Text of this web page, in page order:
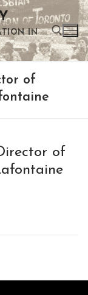
IN
of
of